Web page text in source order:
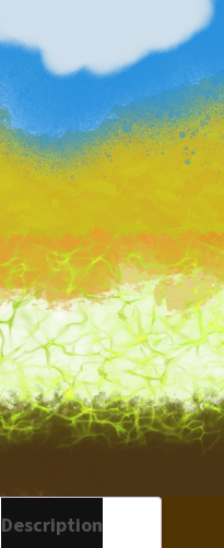
Description